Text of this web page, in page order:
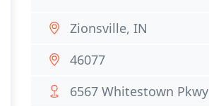
Zionsville, IN
46077
6567 Whitestown Pkwy